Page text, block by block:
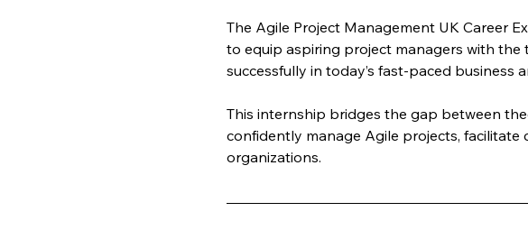
The Agile Project Management UK Career
to equip aspiring project managers with the
successfully in today’s fast-paced business
This internship bridges the gap between
confidently manage Agile projects,
organizations.